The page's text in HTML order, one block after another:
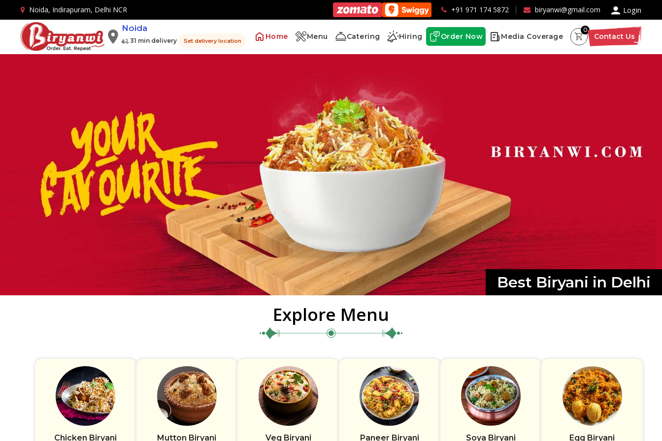
Noida, Indirapuram, Delhi NCR +91 971 174 5872 biryanwi@gmail.com
Login
Noida
31 min delivery Set delivery location Home Menu Catering Hiring Order Now Media Coverage
0
Contact Us
Best Biryani in Delhi
Explore Menu
Chicken Biryani Mutton Biryani Veg Biryani Paneer Biryani Soya Biryani Egg Biryani